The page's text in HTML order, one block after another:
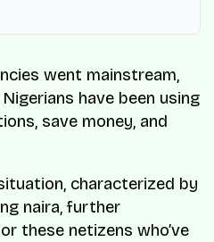
went mainstream,
have been using
save money, and
characterized by
naira, further
these netizens who’ve